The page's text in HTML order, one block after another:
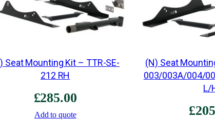
Seat Mounting Kit – TTR-SE-
212 RH
£285.00
Add to quote
(N) Seat
003/003A/004/
L/
£